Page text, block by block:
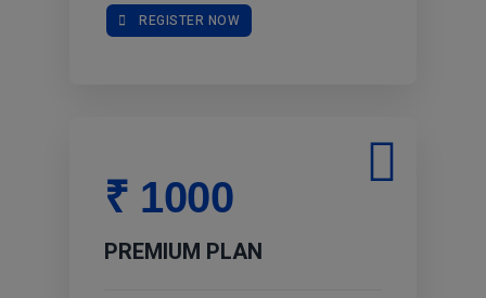
REGISTER NOW
₹ 1000
PREMIUM PLAN